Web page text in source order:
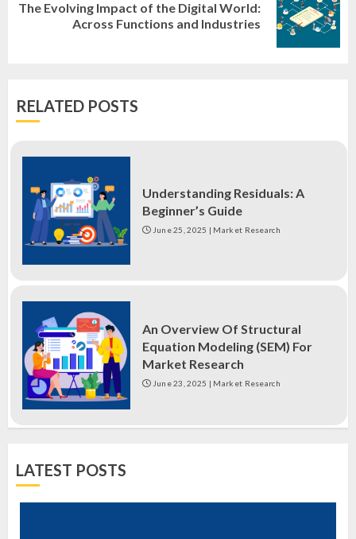
Next
The Evolving Impact of the Digital World:
Across Functions and Industries
RELATED POSTS
Understanding Residuals: A
Beginner’s Guide
June 25, 2025 | Market Research
An Overview Of Structural
Equation Modeling (SEM) For
Market Research
June 23, 2025 | Market Research
LATEST POSTS